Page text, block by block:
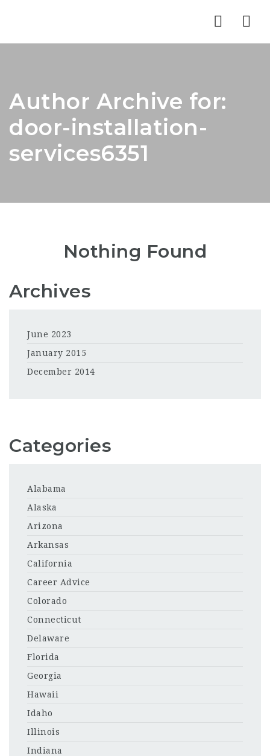
Author Archive for:
door-installation-
services6351
Nothing Found
Archives
June 2023
January 2015
December 2014
Categories
Alabama
Alaska
Arizona
Arkansas
California
Career Advice
Colorado
Connecticut
Delaware
Florida
Georgia
Hawaii
Idaho
Illinois
Indiana